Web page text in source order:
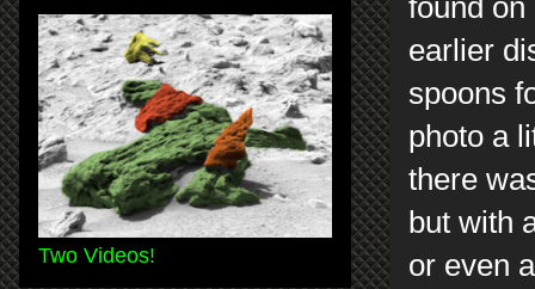
earlier
spoons
photo a
there
but with
or even
Two Videos!